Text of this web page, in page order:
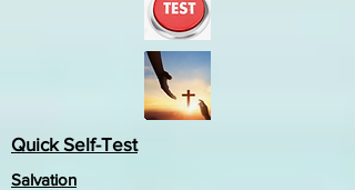
Quick Self-Test
Salvation